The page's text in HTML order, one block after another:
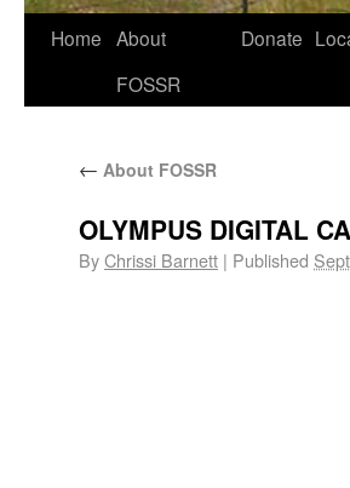
Home About
FOSSR
Donate
← About FOSSR
OLYMPUS DIGITAL
ByChrissi Barnett | Published